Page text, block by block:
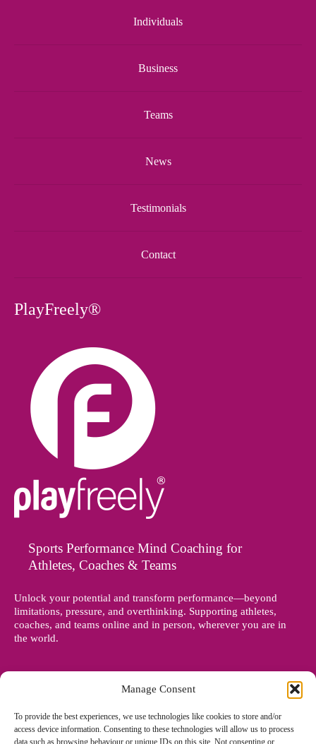
Manage Consent
To provide the best experiences, we use technologies like cookies to store and/or
access device information. Consenting to these technologies will allow us to process
data such as browsing behaviour or unique IDs on this site. Not consenting or
Individuals
Business
Teams
News
Testimonials
Contact
PlayFreely®
Sports Performance Mind Coaching for
Athletes, Coaches & Teams
Unlock your potential and transform performance—beyond
limitations, pressure, and overthinking. Supporting athletes,
coaches, and teams online and in person, wherever you are in
the world.